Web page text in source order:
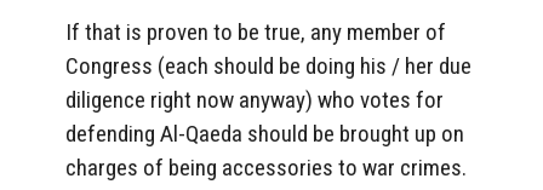
If that is proven to be true, any member of
Congress (each should be doing his / her due
diligence right now anyway) who votes for
defending Al-Qaeda should be brought up on
charges of being accessories to war crimes.